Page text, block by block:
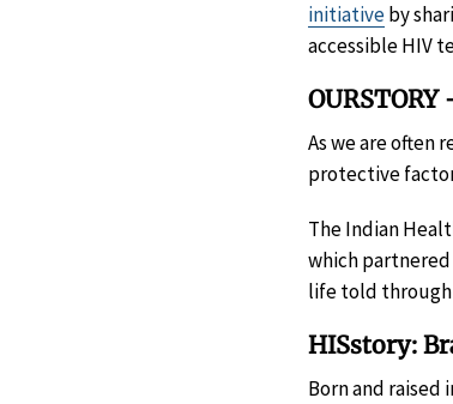
initiativeby
accessible HIV
As we are often
protective
The Indian
which
life told
HISstory:
Born and raised